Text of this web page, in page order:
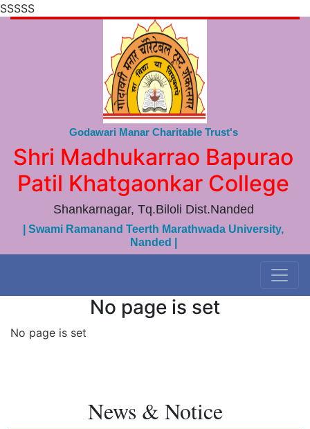
SSSSS
Godawari Manar Charitable Trust's
Shri Madhukarrao Bapurao
Patil Khatgaonkar College
Shankarnagar, Tq.Biloli Dist.Nanded
| Swami Ramanand Teerth Marathwada University,
Nanded |
No page is set
No page is set
News & Notice